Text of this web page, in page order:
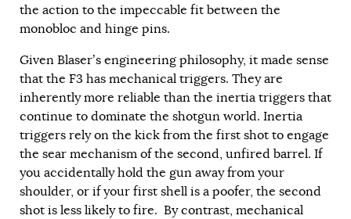
the action to the impeccable fit between the
monobloc and hinge pins.
Given Blaser’s engineering philosophy, it made sense
that the F3 has mechanical triggers. They are
inherently more reliable than the inertia triggers that
continue to dominate the shotgun world. Inertia
triggers rely on the kick from the first shot to engage
the sear mechanism of the second, unfired barrel. If
you accidentally hold the gun away from your
shoulder, or if your first shell is a poofer, the second
shot is less likely to fire. By contrast, mechanical